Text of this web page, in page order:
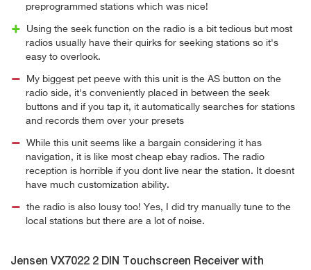
preprogrammed stations which was nice!
Using the seek function on the radio is a bit tedious but most
radios usually have their quirks for seeking stations so it's
easy to overlook.
My biggest pet peeve with this unit is the AS button on the
radio side, it's conveniently placed in between the seek
buttons and if you tap it, it automatically searches for stations
and records them over your presets
While this unit seems like a bargain considering it has
navigation, it is like most cheap ebay radios. The radio
reception is horrible if you dont live near the station. It doesnt
have much customization ability.
the radio is also lousy too! Yes, I did try manually tune to the
local stations but there are a lot of noise.
Jensen VX7022 2 DIN Touchscreen Receiver with